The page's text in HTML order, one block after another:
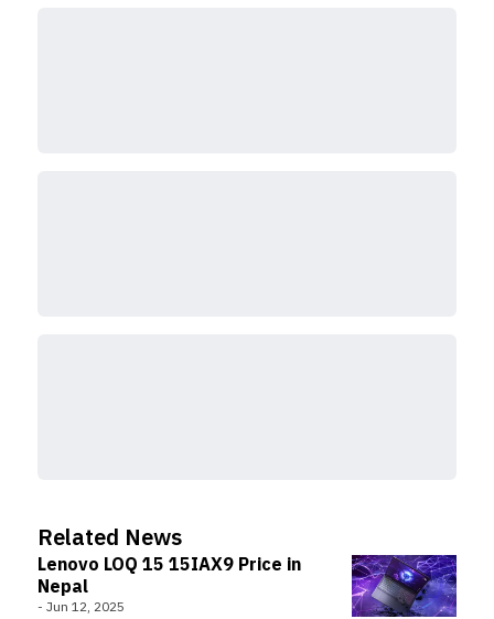
Related News
Lenovo LOQ 15 15IAX9 Price in
Nepal
- Jun 12, 2025